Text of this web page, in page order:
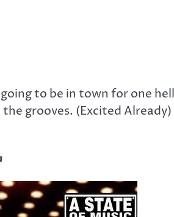
to be in town for one hell
grooves. (Excited Already)